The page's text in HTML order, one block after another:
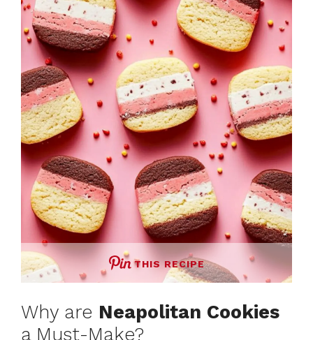
THIS RECIPE
Why are Neapolitan Cookies
a Must-Make?